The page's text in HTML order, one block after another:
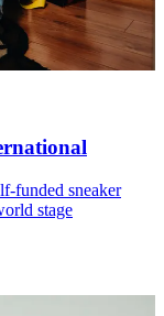
funded sneaker
stage